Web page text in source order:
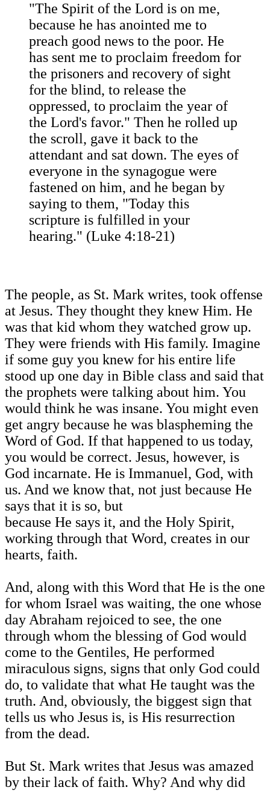
"The Spirit of the Lord is on me,
because he has anointed me to
preach good news to the poor. He
has sent me to proclaim freedom for
the prisoners and recovery of sight
for the blind, to release the
oppressed, to proclaim the year of
the Lord's favor." Then he rolled up
the scroll, gave it back to the
attendant and sat down. The eyes of
everyone in the synagogue were
fastened on him, and he began by
saying to them, "Today this
scripture is fulfilled in your
hearing." (Luke 4:18-21)
The people, as St. Mark writes, took offense
at Jesus. They thought they knew Him. He
was that kid whom they watched grow up.
They were friends with His family. Imagine
if some guy you knew for his entire life
stood up one day in Bible class and said that
the prophets were talking about him. You
would think he was insane. You might even
get angry because he was blaspheming the
Word of God. If that happened to us today,
you would be correct. Jesus, however, is
God incarnate. He is Immanuel, God, with
us. And we know that, not just because He
says that it is so, but
because He says it, and the Holy Spirit,
working through that Word, creates in our
hearts, faith.
And, along with this Word that He is the one
for whom Israel was waiting, the one whose
day Abraham rejoiced to see, the one
through whom the blessing of God would
come to the Gentiles, He performed
miraculous signs, signs that only God could
do, to validate that what He taught was the
truth. And, obviously, the biggest sign that
tells us who Jesus is, is His resurrection
from the dead.
But St. Mark writes that Jesus was amazed
by their lack of faith. Why? And why did